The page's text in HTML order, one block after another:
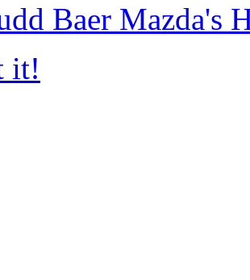
Baer Mazda's
it!